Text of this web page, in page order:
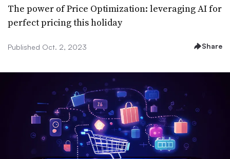
The power of Price Optimization: leveraging AI for
perfect pricing this holiday
Published Oct. 2, 2023 Share